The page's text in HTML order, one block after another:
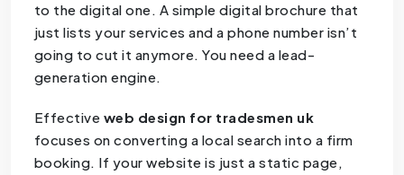
to the digital one. A simple digital brochure that
just lists your services and a phone number isn’t
going to cut it anymore. You need a lead-
generation engine.
Effective web design for tradesmen uk
focuses on converting a local search into a firm
booking. If your website is just a static page,